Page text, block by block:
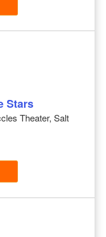
Stars
Theater, Salt